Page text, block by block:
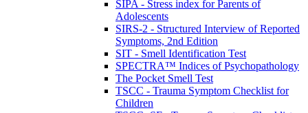
SIPA - Stress index for Parents of
Adolescents
SIRS-2 - Structured Interview of Reported
Symptoms, 2nd Edition
SIT - Smell Identification Test
SPECTRA™ Indices of Psychopathology
The Pocket Smell Test
TSCC - Trauma Symptom Checklist for
Children